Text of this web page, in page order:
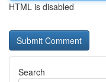
HTML is disabled
Search